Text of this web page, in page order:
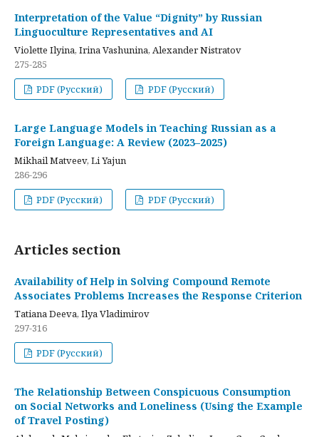
Interpretation of the Value “Dignity” by Russian
Linguoculture Representatives and AI
Violette Ilyina, Irina Vashunina, Alexander Nistratov
275-285
PDF (Русский)
PDF (Русский)
Large Language Models in Teaching Russian as a
Foreign Language: A Review (2023–2025)
Mikhail Matveev, Li Yajun
286-296
PDF (Русский)
PDF (Русский)
Articles section
Availability of Help in Solving Compound Remote
Associates Problems Increases the Response Criterion
Tatiana Deeva, Ilya Vladimirov
297-316
PDF (Русский)
The Relationship Between Conspicuous Consumption
on Social Networks and Loneliness (Using the Example
of Travel Posting)